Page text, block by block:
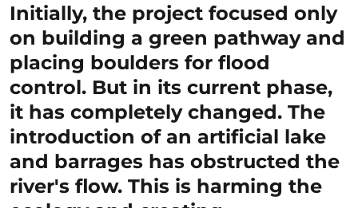
Initially, the project focused only
on building a green pathway and
placing boulders for flood
control. But in its current phase,
it has completely changed. The
introduction of an artificial lake
and barrages has obstructed the
river's flow. This is harming the